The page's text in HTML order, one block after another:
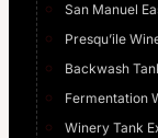
San Manuel
Presqu’ile
Backwash
Fermentation
Winery Tank